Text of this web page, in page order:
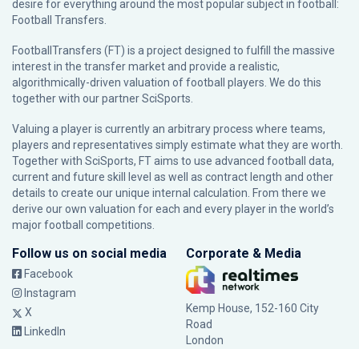
desire for everything around the most popular subject in football:
Football Transfers.
FootballTransfers (FT) is a project designed to fulfill the massive
interest in the transfer market and provide a realistic,
algorithmically-driven valuation of football players. We do this
together with our partnerSciSports
Valuing a player is currently an arbitrary process where teams,
players and representatives simply estimate what they are worth.
Together with SciSports, FT aims to use advanced football data,
current and future skill level as well as contract length and other
details to create our unique internal calculation. From there we
derive our own valuation for each and every player in the world’s
major football competitions.
Follow us on social media
Facebook
Instagram
X
LinkedIn
Corporate & Media
Kemp House, 152-160 City
Road
London